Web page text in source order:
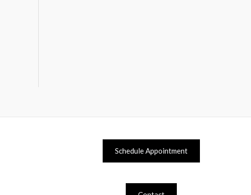
Schedule Appointment